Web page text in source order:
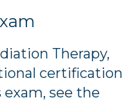
Therapy,
certification
see the